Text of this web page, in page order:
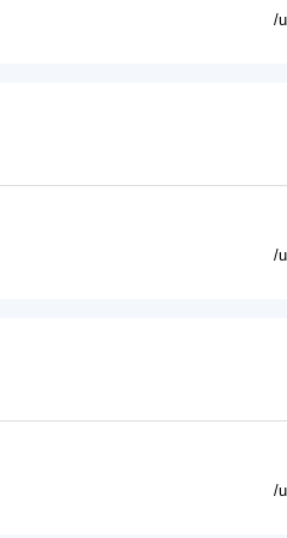
/
/
/